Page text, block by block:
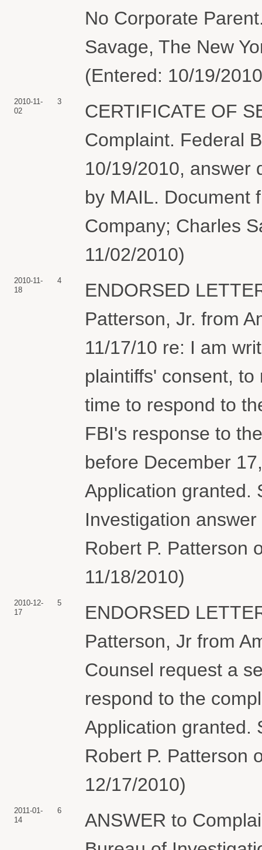
No Corporate
Savage, The New
(Entered: 10/19/
2010-11-
02
3
CERTIFICATE OF
Complaint. Federal
10/19/2010, answer
by MAIL. Document
Company; Charles
11/02/2010)
2010-11-
18
4
ENDORSED
Patterson, Jr. from
11/17/10 re: I am
plaintiffs' consent,
time to respond to
FBI's response to
before December
Application granted.
Investigation
Robert P. Patterson
11/18/2010)
2010-12-
17
5
ENDORSED
Patterson, Jr from
Counsel request a
respond to the
Application granted.
Robert P. Patterson
12/17/2010)
2011-01-
14
6
ANSWER to